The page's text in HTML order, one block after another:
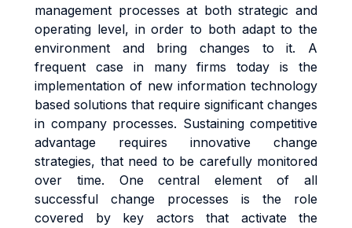
management processes at both strategic and
operating level, in order to both adapt to the
environment and bring changes to it. A
frequent case in many firms today is the
implementation of new information technology
based solutions that require significant changes
in company processes. Sustaining competitive
advantage requires innovative change
strategies, that need to be carefully monitored
over time. One central element of all
successful change processes is the role
covered by key actors that activate the